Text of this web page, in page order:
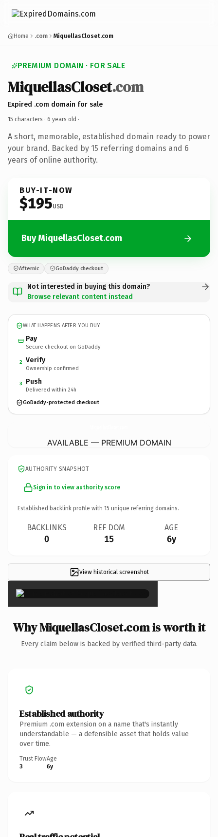
Home .com MiquellasCloset.com
PREMIUM DOMAIN · FOR SALE
MiquellasCloset.com
Expired .com domain for sale
15 characters · 6 years old ·
A short, memorable, established domain ready to power
your brand. Backed by 15 referring domains and 6
years of online authority.
BUY-IT-NOW
$195USD
Buy MiquellasCloset.com
Afternic GoDaddy checkout
Not interested in buying this domain?
Browse relevant content instead
WHAT HAPPENS AFTER YOU BUY
Pay
Secure checkout on GoDaddy
2 Verify
Ownership confirmed
3 Push
Delivered within 24h
GoDaddy-protected checkout
AVAILABLE — PREMIUM DOMAIN
AUTHORITY SNAPSHOT
Sign in to view authority score
Established backlink profile with 15 unique referring domains.
BACKLINKS
0
REF DOM
15
AGE
6y
View historical screenshot
×
Why MiquellasCloset.com is worth it
Every claim below is backed by verified third-party data.
Established authority
Premium .com extension on a name that's instantly
understandable — a defensible asset that holds value
over time.
Trust Flow
3
Age
6y